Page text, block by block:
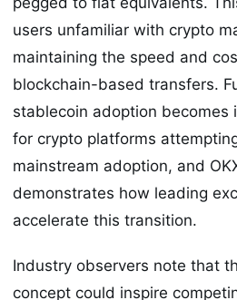
users unfamiliar with crypto
maintaining the speed and
blockchain-based transfers.
stablecoin adoption becomes
for crypto platforms
mainstream adoption, and
demonstrates how leading
accelerate this transition.
Industry observers note that
concept could inspire